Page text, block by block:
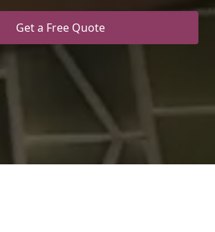
Get a Free Quote